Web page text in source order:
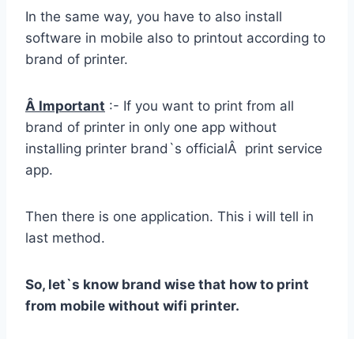
In the same way, you have to also install
software in mobile also to printout according to
brand of printer.
Â Important :- If you want to print from all
brand of printer in only one app without
installing printer brand`s officialÂ print service
app.
Then there is one application. This i will tell in
last method.
So, let`s know brand wise that how to print
from mobile without wifi printer.